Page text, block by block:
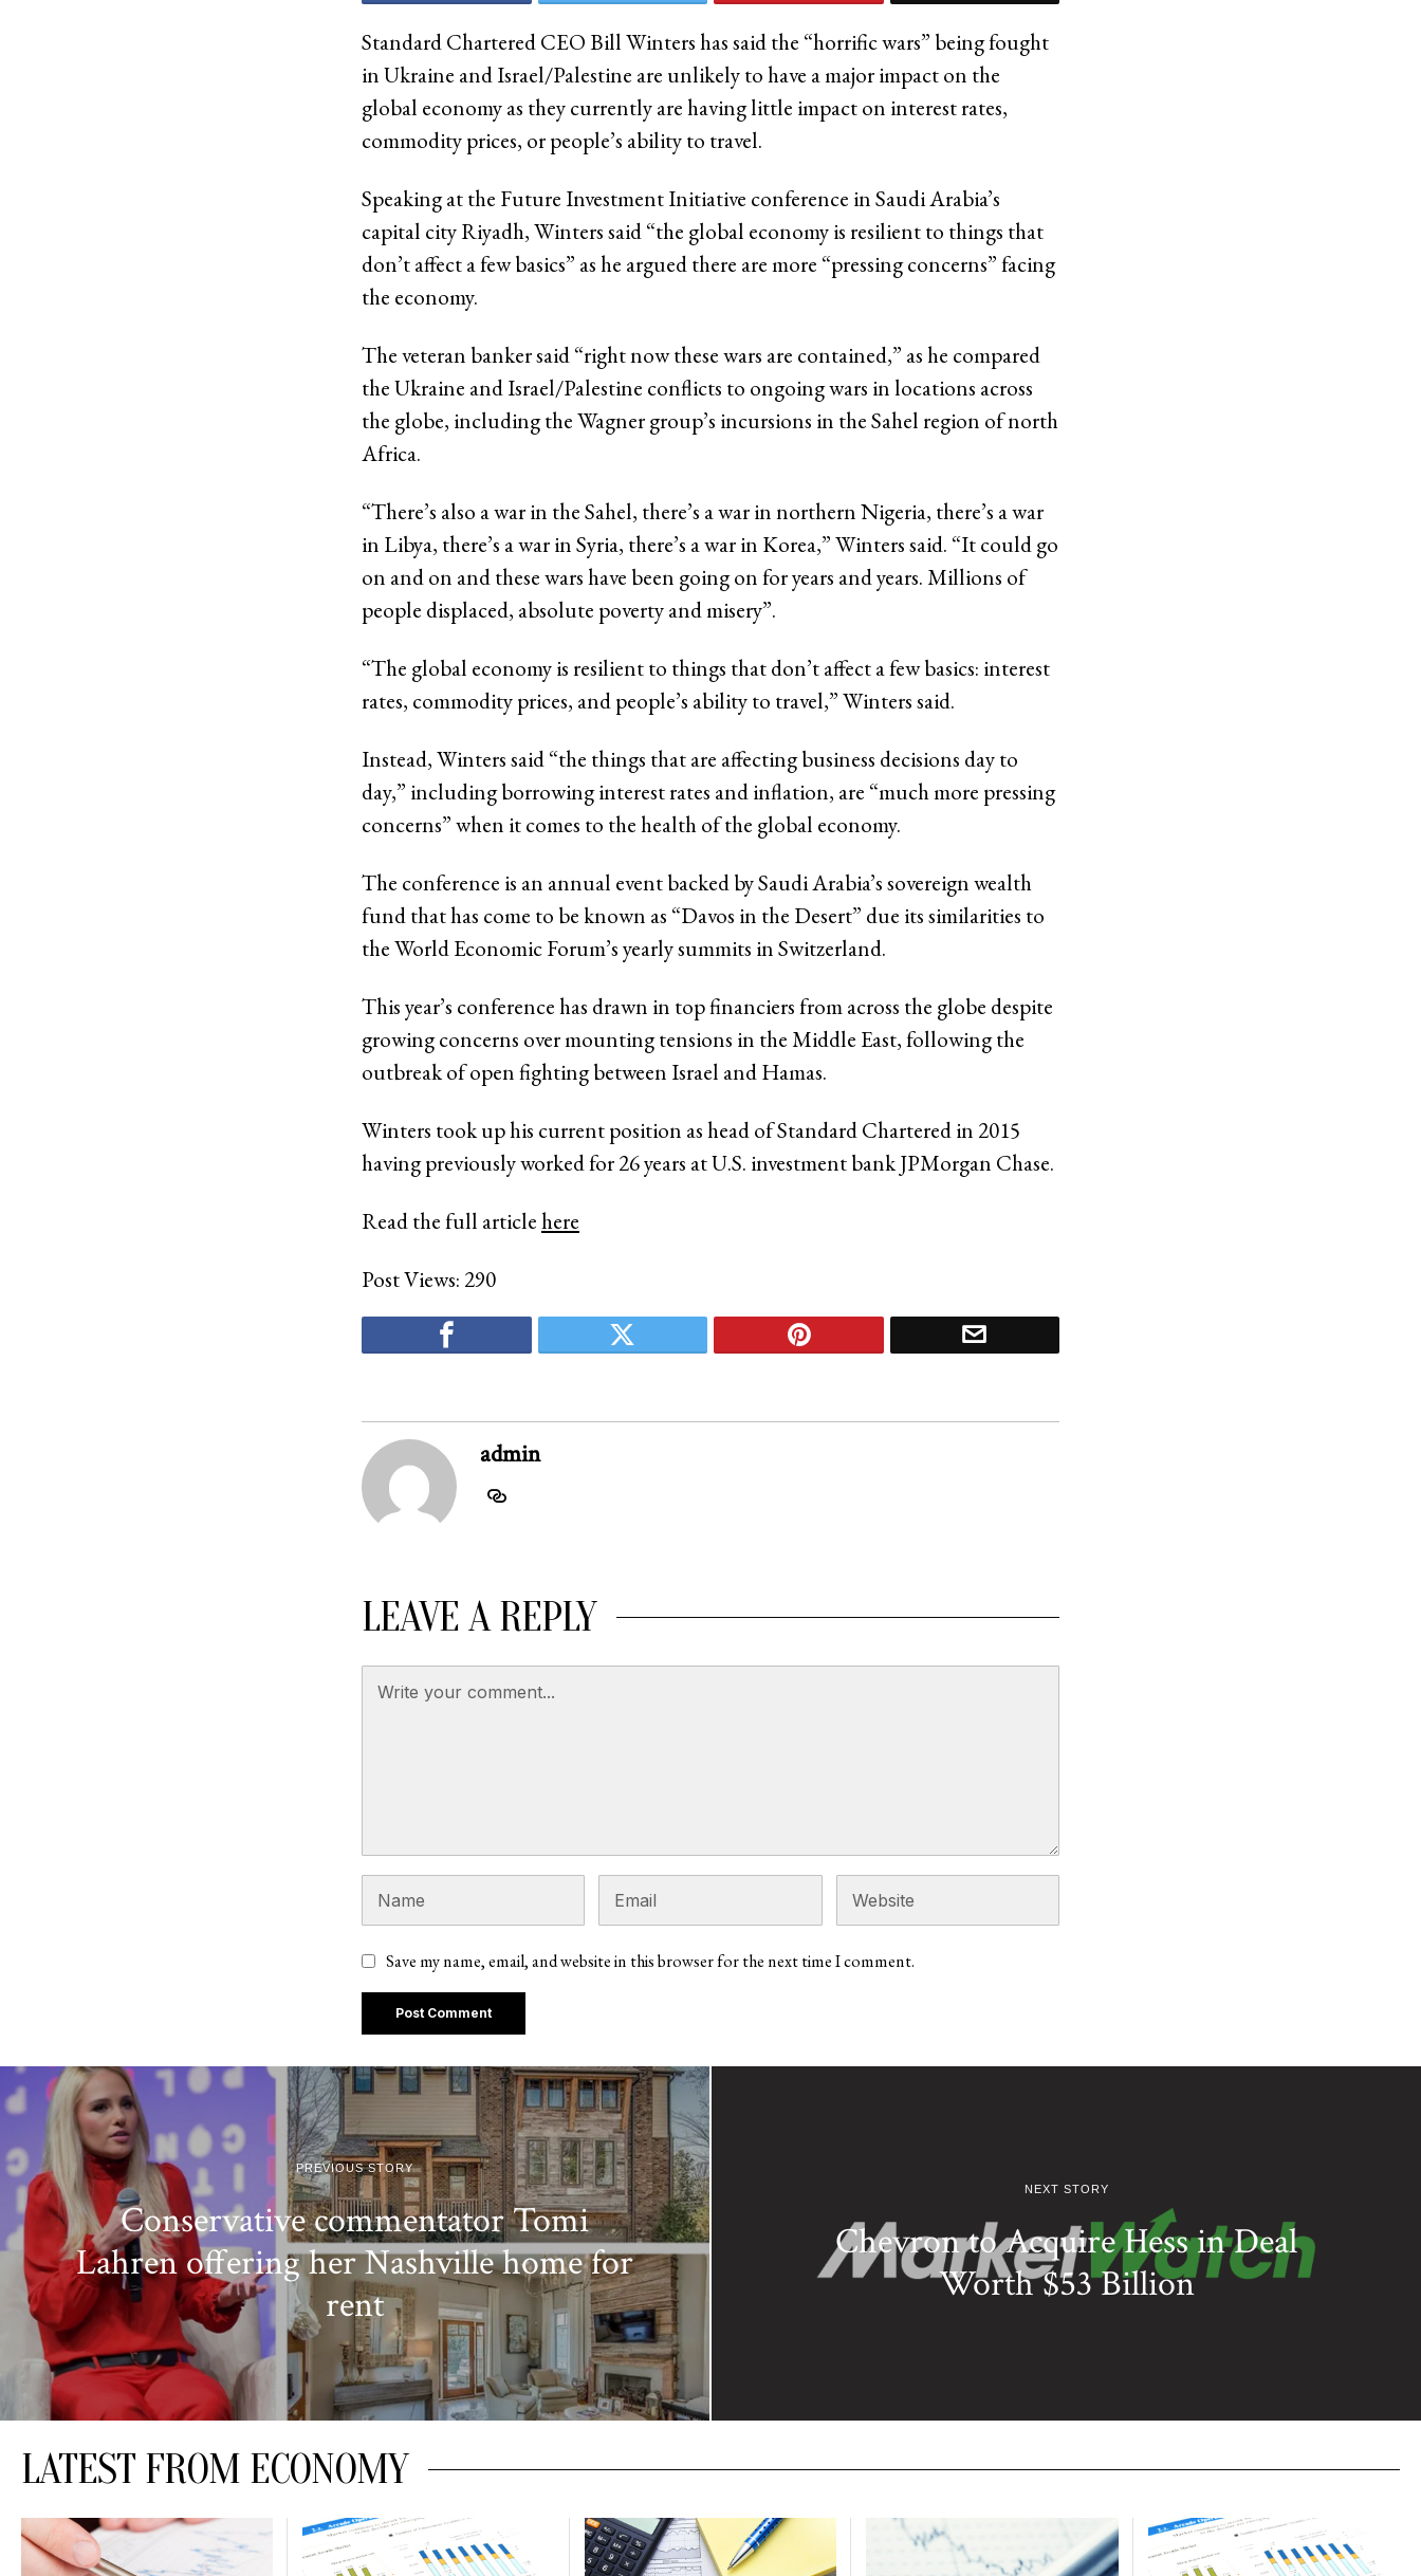
Standard Chartered CEO Bill Winters has said the “horrific wars” being fought
in Ukraine and Israel/Palestine are unlikely to have a major impact on the
global economy as they currently are having little impact on interest rates,
commodity prices, or people’s ability to travel.
Speaking at the Future Investment Initiative conference in Saudi Arabia’s
capital city Riyadh, Winters said “the global economy is resilient to things that
don’t affect a few basics” as he argued there are more “pressing concerns” facing
the economy.
The veteran banker said “right now these wars are contained,” as he compared
the Ukraine and Israel/Palestine conflicts to ongoing wars in locations across
the globe, including the Wagner group’s incursions in the Sahel region of north
Africa.
“There’s also a war in the Sahel, there’s a war in northern Nigeria, there’s a war
in Libya, there’s a war in Syria, there’s a war in Korea,” Winters said. “It could go
on and on and these wars have been going on for years and years. Millions of
people displaced, absolute poverty and misery”.
“The global economy is resilient to things that don’t affect a few basics: interest
rates, commodity prices, and people’s ability to travel,” Winters said.
Instead, Winters said “the things that are affecting business decisions day to
day,” including borrowing interest rates and inflation, are “much more pressing
concerns” when it comes to the health of the global economy.
The conference is an annual event backed by Saudi Arabia’s sovereign wealth
fund that has come to be known as “Davos in the Desert” due its similarities to
the World Economic Forum’s yearly summits in Switzerland.
This year’s conference has drawn in top financiers from across the globe despite
growing concerns over mounting tensions in the Middle East, following the
outbreak of open fighting between Israel and Hamas.
Winters took up his current position as head of Standard Chartered in 2015
having previously worked for 26 years at U.S. investment bank JPMorgan Chase.
Read the full articlehere
Post Views: 290
admin
LEAVE A REPLY
Save my name, email, and website in this browser for the next time I comment.
PREVIOUS STORY
Conservative commentator Tomi
Lahren offering her Nashville home for
rent
NEXT STORY
Chevron to Acquire Hess in Deal
Worth $53 Billion
LATEST FROM ECONOMY